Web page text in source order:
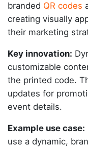
branded QR codes
creating visually
their marketing
Key innovation:
customizable
the printed code.
updates for
event details.
Example use case:
use a dynamic,